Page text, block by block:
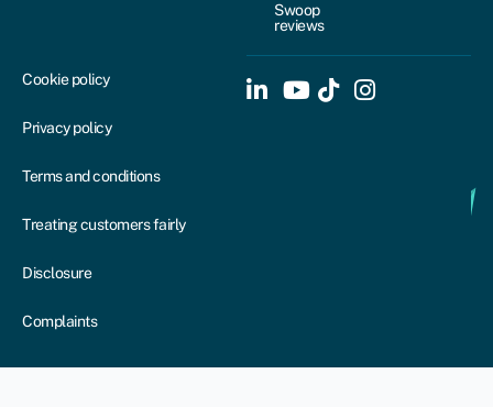
Swoop
reviews
Cookie policy
Privacy policy
Terms and conditions
Treating customers fairly
Disclosure
Complaints